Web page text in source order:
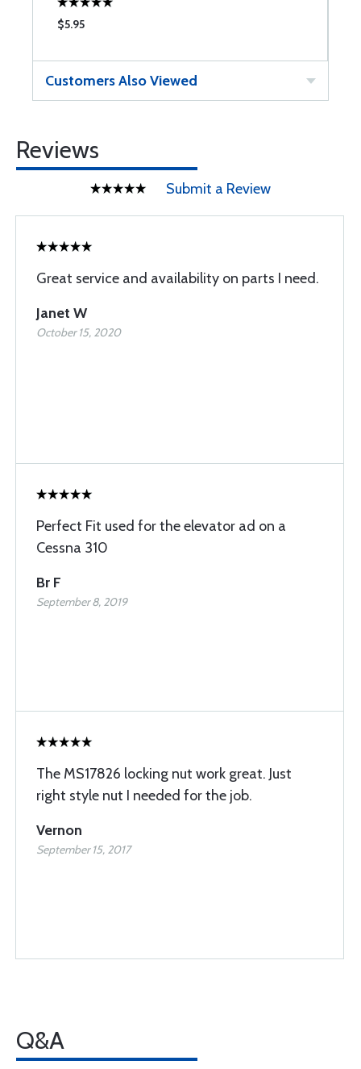
$5.95
Customers Also Viewed
Reviews
Submit a Review
Great service and availability on parts I need.
Janet W
October 15, 2020
Perfect Fit used for the elevator ad on a
Cessna 310
Br F
September 8, 2019
The MS17826 locking nut work great. Just
right style nut I needed for the job.
Vernon
September 15, 2017
Q&A